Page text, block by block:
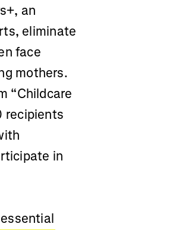
an
eliminate
face
mothers.
“Childcare
recipients
in